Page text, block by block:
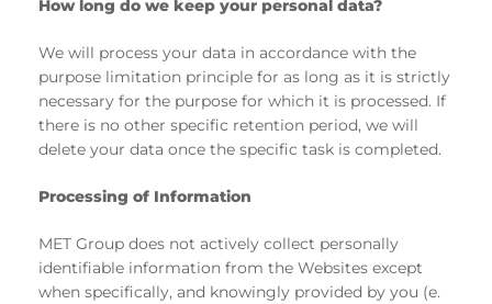
How long do we keep your personal data?
We will process your data in accordance with the
purpose limitation principle for as long as it is strictly
necessary for the purpose for which it is processed. If
there is no other specific retention period, we will
delete your data once the specific task is completed.
Processing of Information
MET Group does not actively collect personally
identifiable information from the Websites except
when specifically, and knowingly provided by you (e.